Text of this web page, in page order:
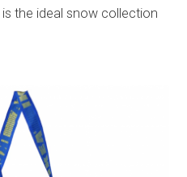
the ideal snow collection